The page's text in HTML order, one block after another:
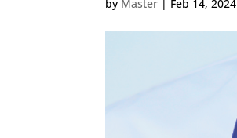
by Master | Feb 14, 2024